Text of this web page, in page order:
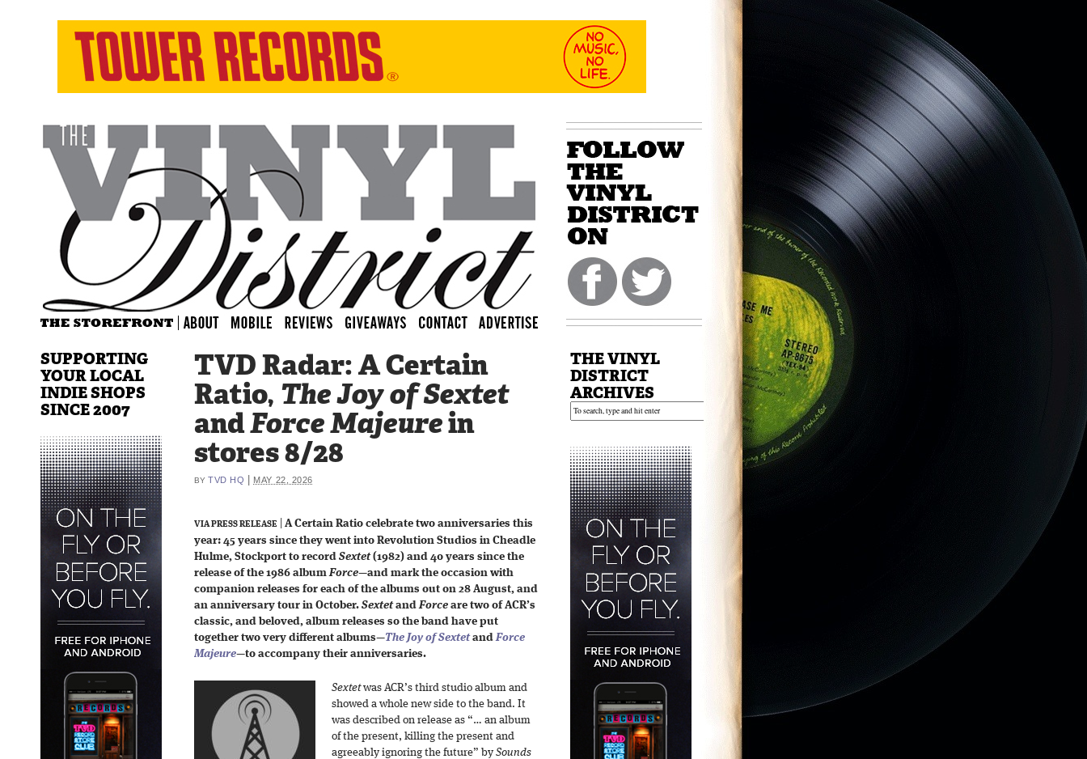
TVD Radar: A Certain
Ratio, The Joy of Sextet
andForce Majeurein
stores 8/28
BY TVD HQ MAY 22, 2026
VIA PRESS RELEASE
A Certain Ratio celebrate two anniversaries this
year: 45 years since they went into Revolution Studios in Cheadle
Hulme, Stockport to record Sextet(1982) and 40 years since the
release of the 1986 albumForce—and mark the occasion with
companion releases for each of the albums out on 28 August, and
an anniversary tour in October. SextetandForce are two of ACR’s
classic, and beloved, album releases so the band have put
together two very different albums—The Joy of SextetandForce
Majeure—to accompany their anniversaries.
Sextetwas ACR’s third studio album and
showed a whole new side to the band. It
was described on release as “… an album
of the present, killing the present and
agreeably ignoring the future” by Sounds
SUPPORTING
YOUR LOCAL
INDIE SHOPS
SINCE 2007
THE VINYL
DISTRICT
ARCHIVES